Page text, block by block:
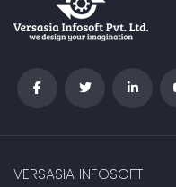
VERSASIA INFOSOFT